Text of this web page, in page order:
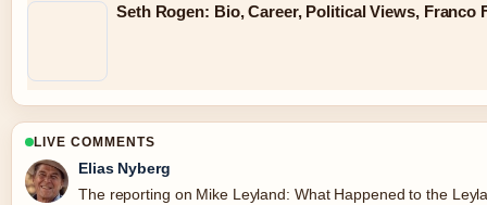
Seth Rogen: Bio, Career, Political Views, Franco
LIVE COMMENTS
Elias Nyberg
The reporting on Mike Leyland: What Happened to the